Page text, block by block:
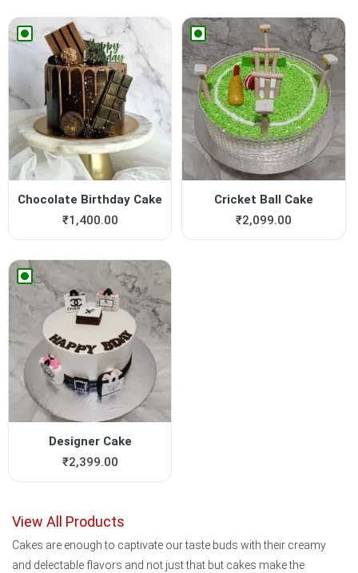
Chocolate Birthday Cake
₹1,400.00
Cricket Ball Cake
₹2,099.00
Designer Cake
₹2,399.00
View All Products
Cakes are enough to captivate our taste buds with their creamy
and delectable flavors and not just that but cakes make the